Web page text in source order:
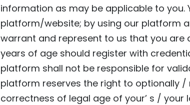
information as may be applicable to you.
platform/website; by using our platform
warrant and represent to us that you are
years of age should register with
platform shall not be responsible for
platform reserves the right to optionally
correctness of legal age of your’ s /